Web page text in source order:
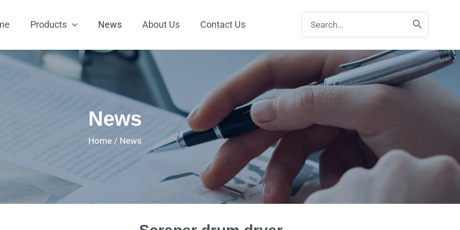
Products News About Us Contact Us
for:
News
Home / News
Scraper